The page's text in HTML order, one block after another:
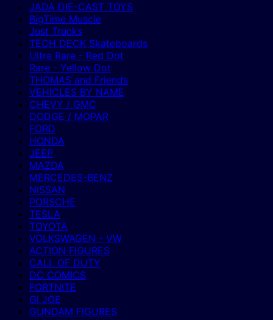
JADA DIE-CAST TOYS
BigTime Muscle
Just Trucks
TECH DECK Skateboards
Ultra Rare - Red Dot
Rare - Yellow Dot
THOMAS and Friends
VEHICLES BY NAME
CHEVY / GMC
DODGE / MOPAR
FORD
HONDA
JEEP
MAZDA
MERCEDES-BENZ
NISSAN
PORSCHE
TESLA
TOYOTA
VOLKSWAGEN - VW
ACTION FIGURES
CALL OF DUTY
DC COMICS
FORTNITE
GI JOE
GUNDAM FIGURES